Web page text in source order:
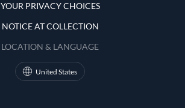
YOUR PRIVACY CHOICES
NOTICE AT COLLECTION
LOCATION & LANGUAGE
United States